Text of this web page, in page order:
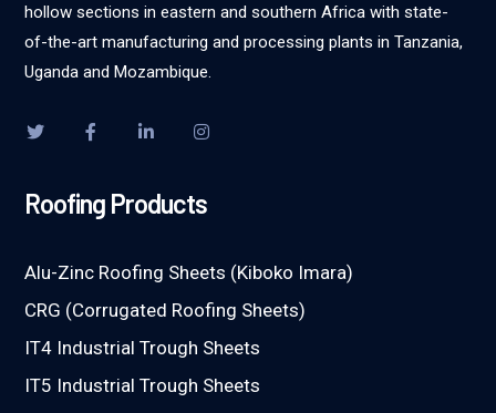
hollow sections in eastern and southern Africa with state-
of-the-art manufacturing and processing plants in Tanzania,
Uganda and Mozambique.
Roofing Products
Alu-Zinc Roofing Sheets (Kiboko Imara)
CRG (Corrugated Roofing Sheets)
IT4 Industrial Trough Sheets
IT5 Industrial Trough Sheets